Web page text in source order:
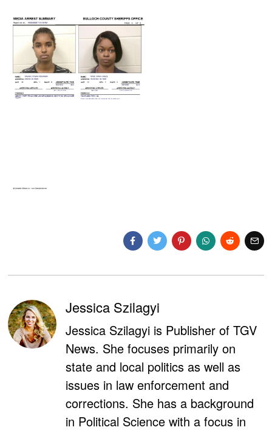
Jessica Szilagyi
Jessica Szilagyi is Publisher of TGV
News. She focuses primarily on
state and local politics as well as
issues in law enforcement and
corrections. She has a background
in Political Science with a focus in